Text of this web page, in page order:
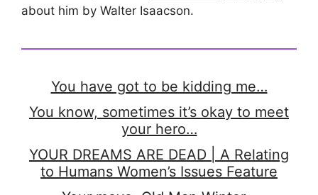
about him by Walter Isaacson.
You have got to be kidding me…
You know, sometimes it’s okay to meet
your hero…
YOUR DREAMS ARE DEAD | A Relating
to Humans Women’s Issues Feature